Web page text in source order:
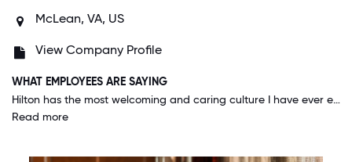
McLean, VA, US
View Company Profile
WHAT EMPLOYEES ARE SAYING
Hilton has the most welcoming and caring culture I have ever experienced. My direct manager and the leadership seem to really care about me as a person - they don't just check-in on my work, but about things happening in my life. Recently, when I was moving, my leader sent me a text on moving day saying "Good luck with the move". These simple gestures go a long way, and I pass it down to my team too. I feel psychologically safe coming to work and in taking calculated risks. I am extremely proud to work for Hilton and genuinely hope to have a bright career here.
Read more